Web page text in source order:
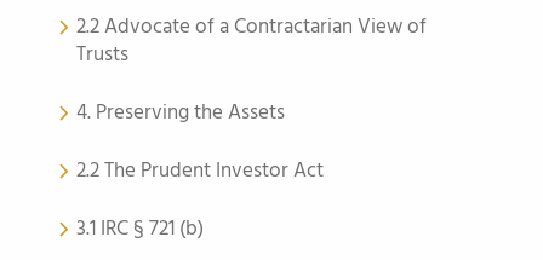
2.2 Advocate of a Contractarian View of
Trusts
4. Preserving the Assets
2.2 The Prudent Investor Act
3.1 IRC § 721 (b)